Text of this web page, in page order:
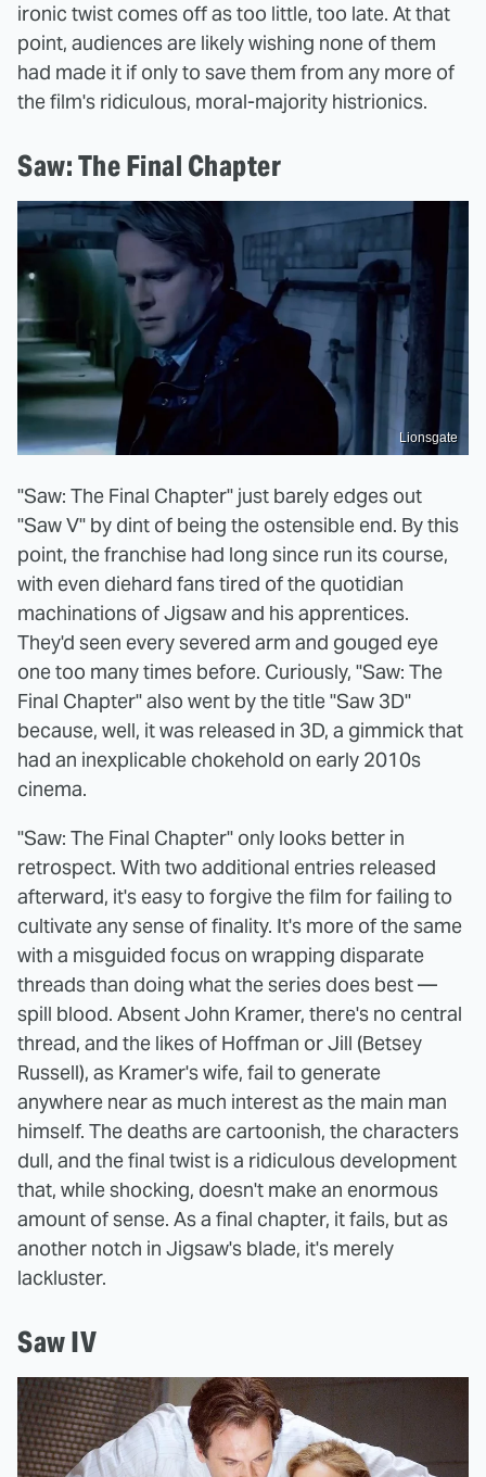
ironic twist comes off as too little, too late. At that
point, audiences are likely wishing none of them
had made it if only to save them from any more of
the film's ridiculous, moral-majority histrionics.
Saw: The Final Chapter
Lionsgate
"Saw: The Final Chapter" just barely edges out
"Saw V" by dint of being the ostensible end. By this
point, the franchise had long since run its course,
with even diehard fans tired of the quotidian
machinations of Jigsaw and his apprentices.
They'd seen every severed arm and gouged eye
one too many times before. Curiously, "Saw: The
Final Chapter" also went by the title "Saw 3D"
because, well, it was released in 3D, a gimmick that
had an inexplicable chokehold on early 2010s
cinema.
"Saw: The Final Chapter" only looks better in
retrospect. With two additional entries released
afterward, it's easy to forgive the film for failing to
cultivate any sense of finality. It's more of the same
with a misguided focus on wrapping disparate
threads than doing what the series does best —
spill blood. Absent John Kramer, there's no central
thread, and the likes of Hoffman or Jill (Betsey
Russell), as Kramer's wife, fail to generate
anywhere near as much interest as the main man
himself. The deaths are cartoonish, the characters
dull, and the final twist is a ridiculous development
that, while shocking, doesn't make an enormous
amount of sense. As a final chapter, it fails, but as
another notch in Jigsaw's blade, it's merely
lackluster.
Saw IV